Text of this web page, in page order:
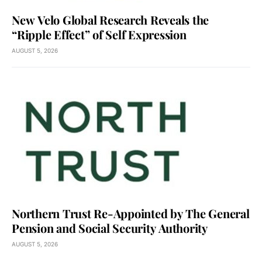
New Velo Global Research Reveals the
“Ripple Effect” of Self Expression
AUGUST 5, 2026
Northern Trust Re-Appointed by The General
Pension and Social Security Authority
AUGUST 5, 2026